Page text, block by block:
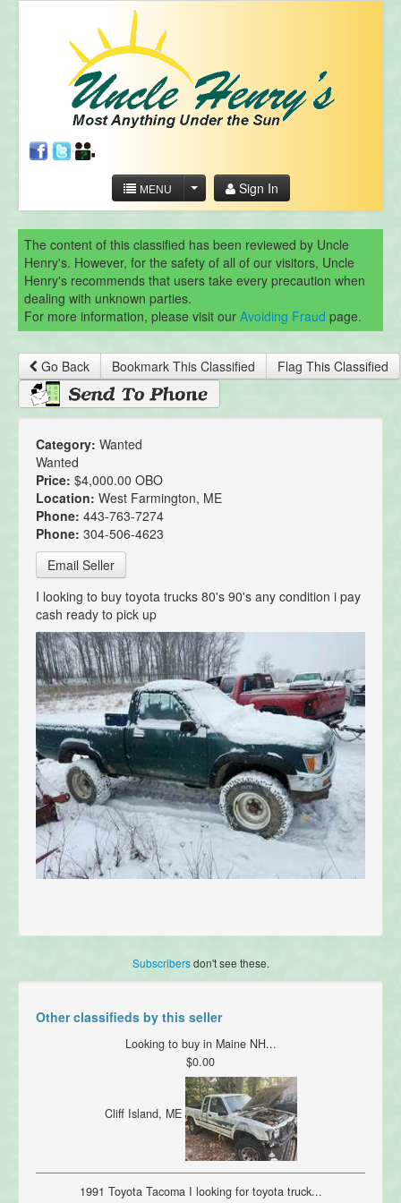
MENU Sign In
The content of this classified has been reviewed by Uncle
Henry's. However, for the safety of all of our visitors, Uncle
Henry's recommends that users take every precaution when
dealing with unknown parties.
For more information, please visit our Avoiding Fraud page.
Go Back Bookmark This Classified Flag This Classified
Category: Wanted
Wanted
Price: $4,000.00 OBO
Location: West Farmington, ME
Phone: 443-763-7274
Phone: 304-506-4623
Email Seller
I looking to buy toyota trucks 80's 90's any condition i pay
cash ready to pick up
Subscribersdon't see these.
Other classifieds by this seller
Looking to buy in Maine NH...
$0.00
Cliff Island, ME
1991 Toyota Tacoma I looking for toyota truck...